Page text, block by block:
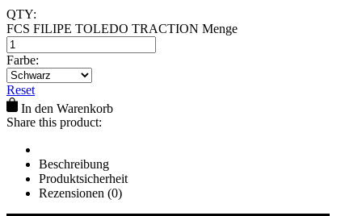
QTY:
FCS FILIPE TOLEDO TRACTION Menge
Farbe:
Reset
In den Warenkorb
Share this product:
Beschreibung
Produktsicherheit
Rezensionen (0)